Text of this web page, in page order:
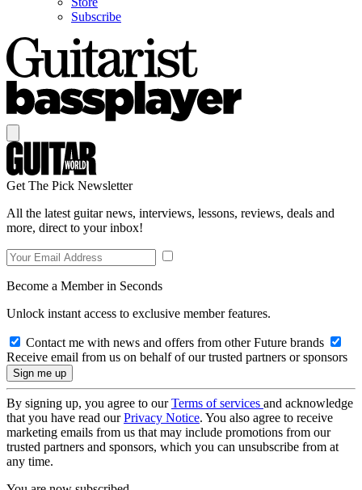
Subscribe
Get The Pick Newsletter
All the latest guitar news, interviews, lessons, reviews, deals and
more, direct to your inbox!
Become a Member in Seconds
Unlock instant access to exclusive member features.
Contact me with news and offers from other Future brands
Receive email from us on behalf of our trusted partners or sponsors
By signing up, you agree to ourTerms of services and acknowledge
that you have read ourPrivacy Notice. You also agree to receive
marketing emails from us that may include promotions from our
trusted partners and sponsors, which you can unsubscribe from at
any time.